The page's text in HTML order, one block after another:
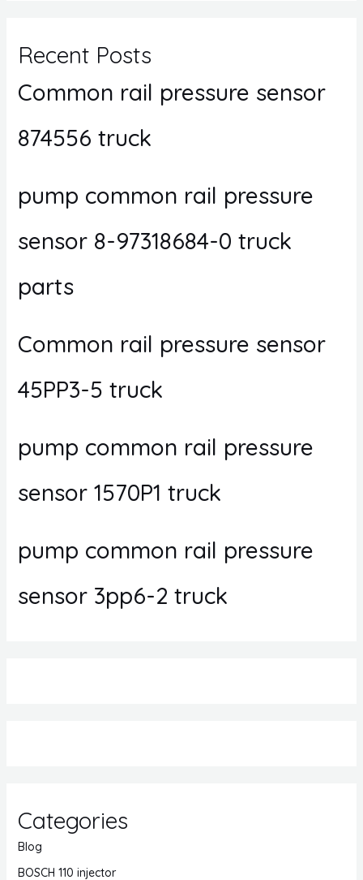
Recent Posts
Common rail pressure sensor
874556 truck
pump common rail pressure
sensor 8-97318684-0 truck
parts
Common rail pressure sensor
45PP3-5 truck
pump common rail pressure
sensor 1570P1 truck
pump common rail pressure
sensor 3pp6-2 truck
Categories
Blog
BOSCH 110 injector